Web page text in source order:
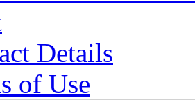
Details
of Use